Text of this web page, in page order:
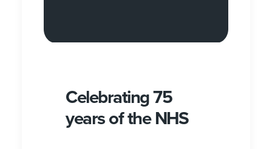
Celebrating 75
years of the NHS